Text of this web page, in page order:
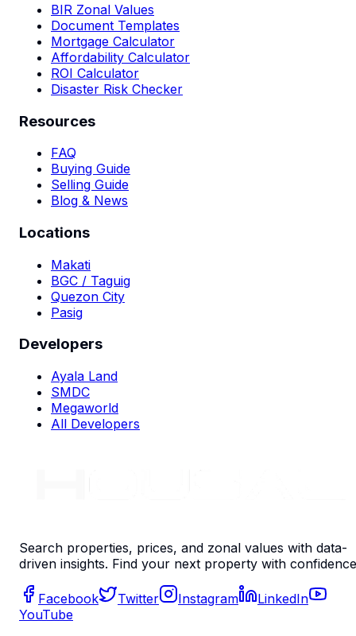
BIR Zonal Values
Document Templates
Mortgage Calculator
Affordability Calculator
ROI Calculator
Disaster Risk Checker
Resources
FAQ
Buying Guide
Selling Guide
Blog & News
Locations
Makati
BGC / Taguig
Quezon City
Pasig
Developers
Ayala Land
SMDC
Megaworld
All Developers
Search properties, prices, and zonal values with data-
driven insights. Find your next property with
Facebook Twitter Instagram
LinkedIn
YouTube